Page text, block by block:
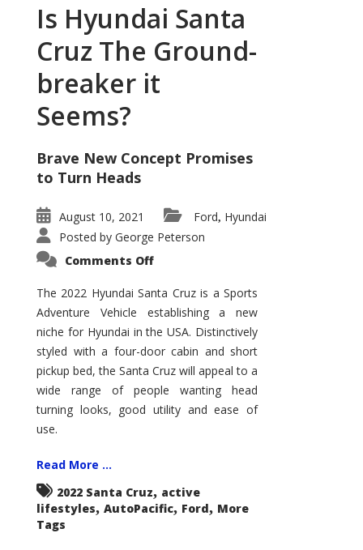
Is Hyundai Santa
Cruz The Ground-
breaker it
Seems?
Brave New Concept Promises
to Turn Heads
August 10, 2021 Ford, Hyundai
Posted by George Peterson
Comments Offon
Santa
Cruz
The
Ground-
breaker
it
Seems?
The 2022 Hyundai Santa Cruz is a Sports
Adventure Vehicle establishing a new
niche for Hyundai in the USA. Distinctively
styled with a four-door cabin and short
pickup bed, the Santa Cruz will appeal to a
wide range of people wanting head
turning looks, good utility and ease of
use.
Read More ...
2022 Santa Cruz, active
lifestyles, AutoPacific, Ford, More
Tags